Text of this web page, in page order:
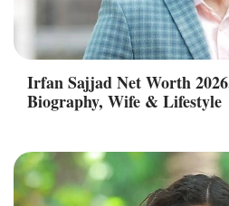
Irfan Sajjad Net Worth
Biography, Wife & Lifestyle